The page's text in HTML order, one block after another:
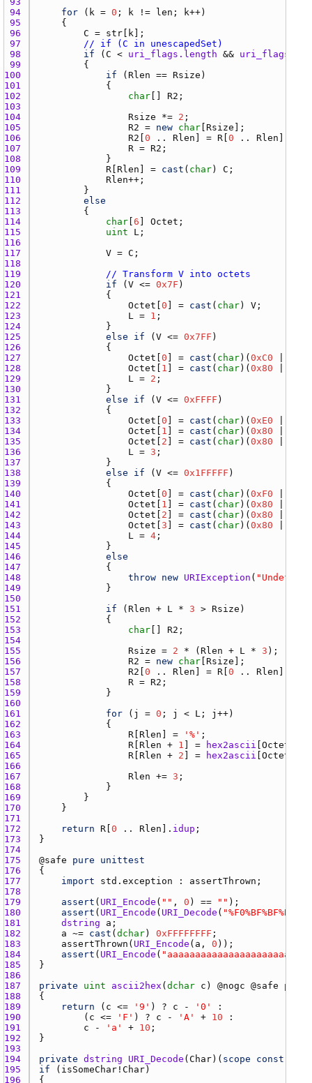
94
for ( k = 0 ; k != len ; k
95
96
C = str k
97
// if (C in unescapedSet)
98
if ( C < uri_flags.length && uri_flags
99
100
if ( Rlen == Rsize
101
102
char R2
103
104
Rsize *= 2
105
R2 = new char Rsize
106
R2 0 .. Rlen ] = R 0 .. Rlen
107
R = R2
108
109
R Rlen ] = cast ( char ) C
110
Rlen
111
112
else
113
114
char 6 Octet
115
uint L
116
117
V = C
118
119
// Transform V into octets
120
if ( V <= 0x7F
121
122
Octet 0 ] = cast ( char ) V
123
L = 1
124
125
else if ( V <= 0x7FF
126
127
Octet 0 ] = cast ( char )( 0xC0
128
Octet 1 ] = cast ( char )( 0x80
129
L = 2
130
131
else if ( V <= 0xFFFF
132
133
Octet 0 ] = cast ( char )( 0xE0
134
Octet 1 ] = cast ( char )( 0x80
135
Octet 2 ] = cast ( char )( 0x80
136
L = 3
137
138
else if ( V <= 0x1FFFFF
139
140
Octet 0 ] = cast ( char )( 0xF0
141
Octet 1 ] = cast ( char )( 0x80
142
Octet 2 ] = cast ( char )( 0x80
143
Octet 3 ] = cast ( char )( 0x80
144
L = 4
145
146
else
147
148
throw new URIException (
149
150
151
if ( Rlen + L * 3 > Rsize
152
153
char R2
154
155
Rsize = 2 * ( Rlen + L * 3
156
R2 = new char Rsize
157
R2 0 .. Rlen ] = R 0 .. Rlen
158
R = R2
159
160
161
for ( j = 0 ; j < L ; j
162
163
R Rlen ] = '%'
164
R Rlen + 1 ] = hex2ascii Octet
165
R Rlen + 2 ] = hex2ascii Octet
166
167
Rlen += 3
168
169
170
171
172
return R 0 .. Rlen ]. idup
173
174
175
@safe pure
unittest
176
177
import std.exception : assertThrown
178
179
assert ( URI_Encode ( "" , 0 ) == ""
180
assert ( URI_Encode ( URI_Decode ( "%F0%BF%BF%BF"
181
dstring a
182
a ~= cast ( dchar ) 0xFFFFFFFF
183
assertThrown ( URI_Encode ( a , 0
184
assert ( URI_Encode (
185
186
187
private uint ascii2hex ( dchar c ) @nogc @safe
pure
188
189
return ( c <= '9' ) ? c - '0'
190
        (
c <= 'F' ) ? c - 'A' + 10
191
c - 'a' + 10
192
193
194
private dstring URI_Decode ( Char )( scope const
195
if ( isSomeChar ! Char
196